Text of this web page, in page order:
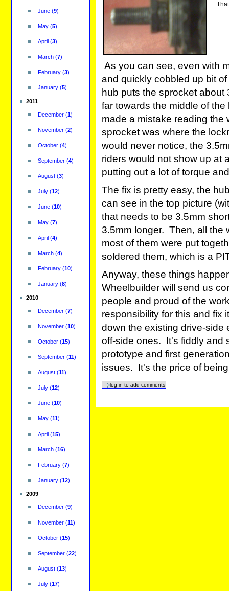
June(9)
May(5)
April(3)
March(7)
February(3)
January(5)
2011
December(1)
November(2)
October(4)
September(4)
August(3)
July(12)
June(10)
May(7)
April(4)
March(4)
February(10)
January(8)
2010
December(7)
November(10)
October(15)
September(11)
August(11)
July(12)
June(10)
May(11)
April(15)
March(16)
February(7)
January(12)
2009
December(9)
November(11)
October(15)
September(22)
August(13)
July(17)
As you can see, even with
and quickly cobbled up bit
hub puts the sprocket about
far towards the middle of
made a mistake reading the
sprocket was where the
would never notice, the
riders would not show up at
putting out a lot of torque
The fix is pretty easy, the
can see in the top picture
that needs to be 3.5mm
3.5mm longer. Then, all the
most of them were put
soldered them, which is a
Anyway, these things
Wheelbuilder will send us
people and proud of the
responsibility for this and fix
down the existing drive-side
off-side ones. It's fiddly and
prototype and first
issues. It's the price of